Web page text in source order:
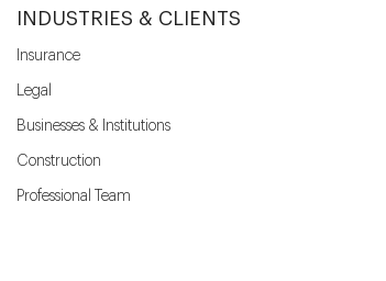
INDUSTRIES & CLIENTS
Insurance
Legal
Businesses & Institutions
Construction
Professional Team